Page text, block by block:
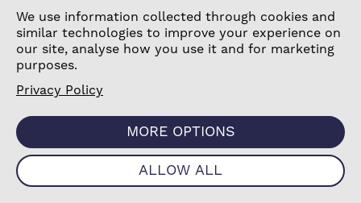
Become a Partner
©2026 Poplar Housing and Regeneration Community
Association Limited is a Charitable Registered Society
under the Co-operative and Community Benefit
Societies Act 2014 (7726) |Privacy Policy|Cookie
We use information collected through cookies and
similar technologies to improve your experience on
our site, analyse how you use it and for marketing
purposes.
Privacy Policy
MORE OPTIONS
ALLOW ALL